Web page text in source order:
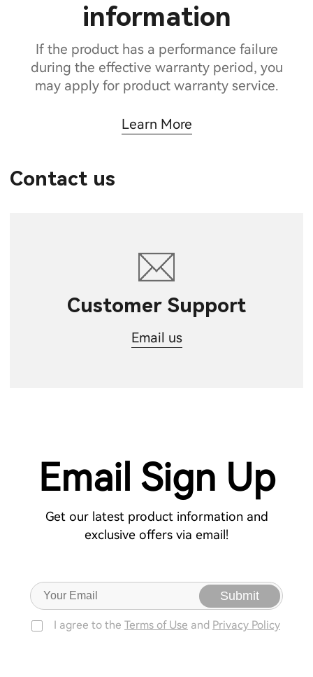
information
If the product has a performance failure
during the effective warranty period, you
may apply for product warranty service.
Learn More
Contact us
Customer Support
Email us
Email Sign Up
Get our latest product information and
exclusive offers via email!
Submit
I agree to the Terms of Use and Privacy Policy